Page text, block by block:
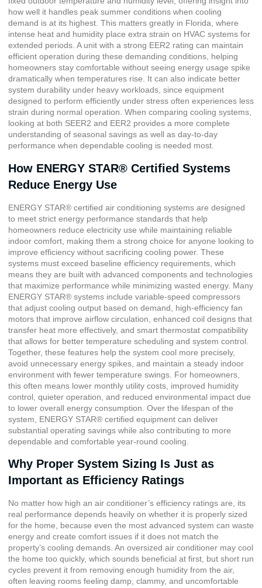
how well it handles peak summer conditions when cooling
demand is at its highest. This matters greatly in Florida, where
intense heat and humidity place extra strain on HVAC systems for
extended periods. A unit with a strong EER2 rating can maintain
efficient operation during these demanding conditions, helping
homeowners stay comfortable without seeing energy usage spike
dramatically when temperatures rise. It can also indicate better
system durability under heavy workloads, since equipment
designed to perform efficiently under stress often experiences less
strain during normal operation. When comparing cooling systems,
looking at both SEER2 and EER2 provides a more complete
understanding of seasonal savings as well as day-to-day
performance when dependable cooling is needed most.
How ENERGY STAR® Certified Systems
Reduce Energy Use
ENERGY STAR® certified air conditioning systems are designed
to meet strict energy performance standards that help
homeowners reduce electricity use while maintaining reliable
indoor comfort, making them a strong choice for anyone looking to
improve efficiency without sacrificing cooling power. These
systems must exceed baseline efficiency requirements, which
means they are built with advanced components and technologies
that maximize performance while minimizing wasted energy. Many
ENERGY STAR® systems include variable-speed compressors
that adjust cooling output based on demand, high-efficiency fan
motors that improve airflow circulation, enhanced coil designs that
transfer heat more effectively, and smart thermostat compatibility
that allows for better temperature scheduling and system control.
Together, these features help the system cool more precisely,
avoid unnecessary energy spikes, and maintain a steady indoor
environment with fewer temperature swings. For homeowners,
this often means lower monthly utility costs, improved humidity
control, quieter operation, and reduced environmental impact due
to lower overall energy consumption. Over the lifespan of the
system, ENERGY STAR® certified equipment can deliver
substantial operating savings while also contributing to more
dependable and comfortable year-round cooling.
Why Proper System Sizing Is Just as
Important as Efficiency Ratings
No matter how high an air conditioner’s efficiency ratings are, its
real performance depends heavily on whether it is properly sized
for the home, because even the most advanced system can waste
energy and create comfort issues if it does not match the
property’s cooling demands. An oversized air conditioner may cool
the home too quickly, which sounds beneficial at first, but short run
cycles prevent it from removing enough humidity from the air,
often leaving rooms feeling damp, clammy, and uncomfortable